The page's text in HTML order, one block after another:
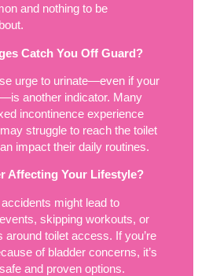
and nothing to be
Catch You Off Guard?
urge to urinate—even if your
another indicator. Many
incontinence experience
struggle to reach the toilet
impact their daily routines.
Affecting Your Lifestyle?
might lead to
skipping workouts, or
around toilet access. If you’re
of bladder concerns, it’s
and proven options.